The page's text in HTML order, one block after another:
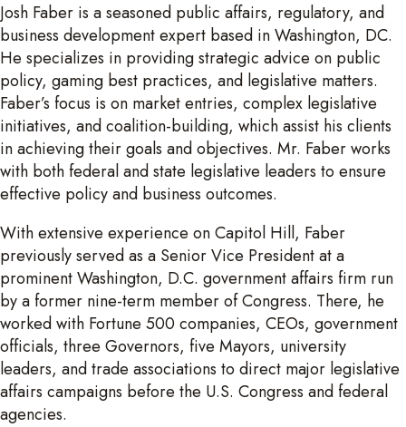
Josh Faber is a seasoned public affairs, regulatory, and
business development expert based in Washington, DC.
He specializes in providing strategic advice on public
policy, gaming best practices, and legislative matters.
Faber’s focus is on market entries, complex legislative
initiatives, and coalition-building, which assist his clients
in achieving their goals and objectives. Mr. Faber works
with both federal and state legislative leaders to ensure
effective policy and business outcomes.
With extensive experience on Capitol Hill, Faber
previously served as a Senior Vice President at a
prominent Washington, D.C. government affairs firm run
by a former nine-term member of Congress. There, he
worked with Fortune 500 companies, CEOs, government
officials, three Governors, five Mayors, university
leaders, and trade associations to direct major legislative
affairs campaigns before the U.S. Congress and federal
agencies.